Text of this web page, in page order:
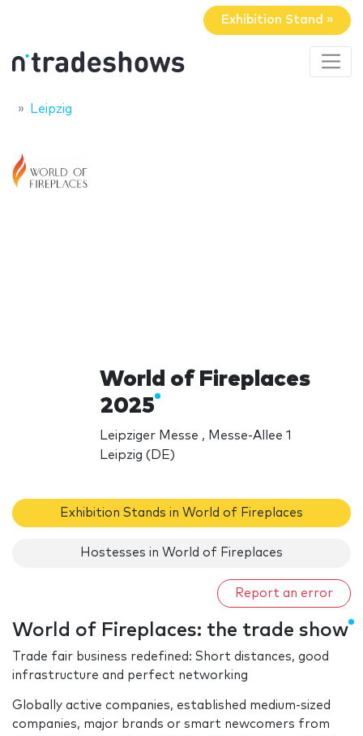
Exhibition Stand »
Leipzig
World of Fireplaces
2025
Leipziger Messe , Messe-Allee 1
Leipzig (DE)
Exhibition Stands in World of Fireplaces
Hostesses in World of Fireplaces
Report an error
World of Fireplaces: the trade show
Trade fair business redefined: Short distances, good
infrastructure and perfect networking
Globally active companies, established medium-sized
companies, major brands or smart newcomers from